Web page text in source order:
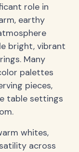
role in
earthy
bright, vibrant
Many
palettes
pieces,
table settings
whites,
across